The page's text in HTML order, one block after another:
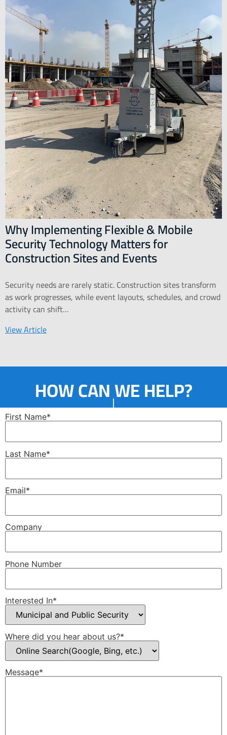
Why Implementing Flexible & Mobile
Security Technology Matters for
Construction Sites and Events
Security needs are rarely static. Construction sites transform
as work progresses, while event layouts, schedules, and crowd
activity can shift…
View Article
HOW CAN WE HELP?
First Name*
Last Name*
Email*
Company
Phone Number
Interested In*
Where did you hear about us?*
Message*